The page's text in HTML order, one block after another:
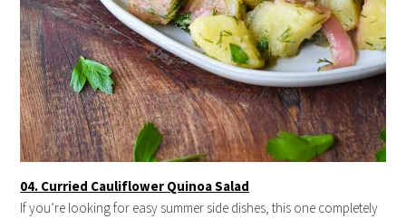
04. Curried Cauliflower Quinoa Salad
If you’re looking for easy summer side dishes, this one completely